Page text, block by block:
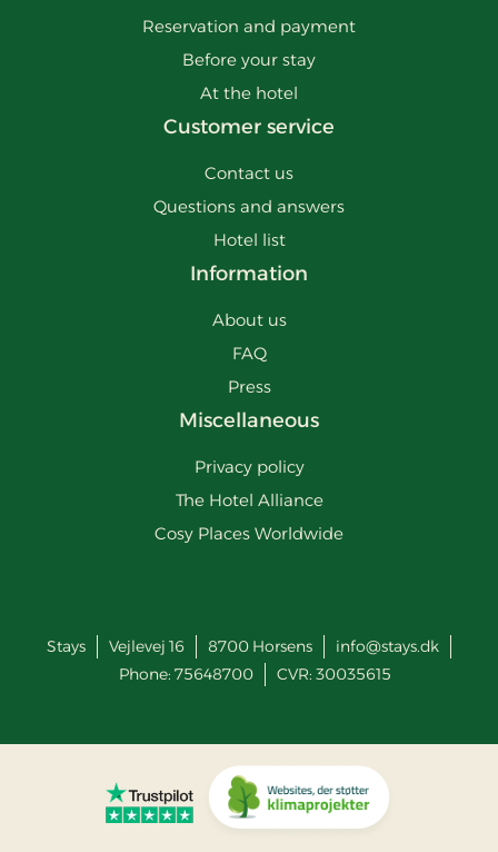
Reservation and payment
Before your stay
At the hotel
Customer service
Contact us
Questions and answers
Hotel list
Information
About us
FAQ
Press
Miscellaneous
Privacy policy
The Hotel Alliance
Cosy Places Worldwide
Stays Vejlevej 16 8700 Horsens
info@stays.dk
Phone: 75648700 CVR: 30035615
Go to Trustpilot